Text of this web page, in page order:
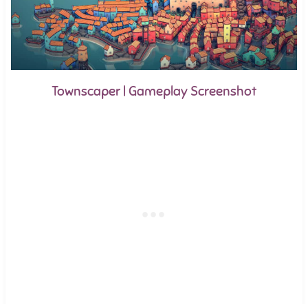
Townscaper | Gameplay Screenshot